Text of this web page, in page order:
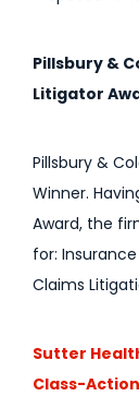
Pillsbury &
Litigator
Pillsbury &
Winner.
Award, the
for: Insurance
Claims
Sutter
Class-Action